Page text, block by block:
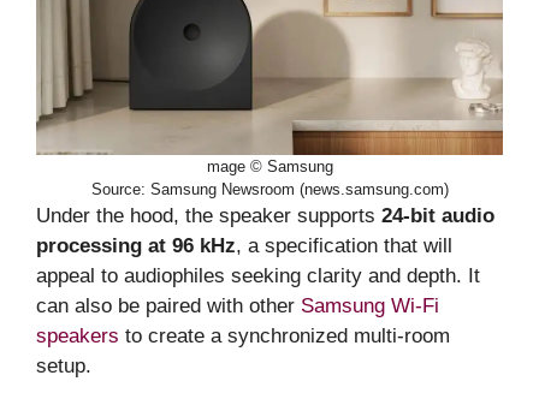
mage © Samsung
Source: Samsung Newsroom (news.samsung.com)
Under the hood, the speaker supports 24-bit audio
processing at 96 kHz, a specification that will
appeal to audiophiles seeking clarity and depth. It
can also be paired with other Samsung Wi-Fi
speakers to create a synchronized multi-room
setup.